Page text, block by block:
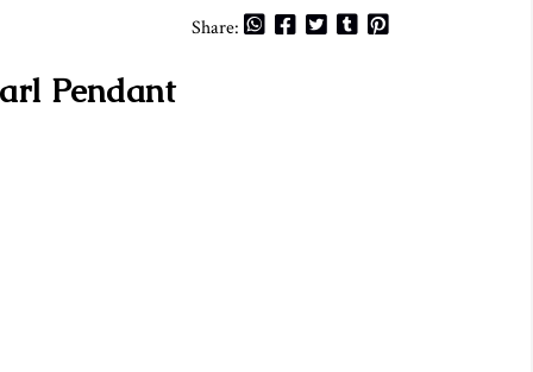
Share:
Pendant